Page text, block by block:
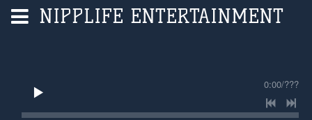
NIPPLIFE ENTERTAINMENT
0:00/???